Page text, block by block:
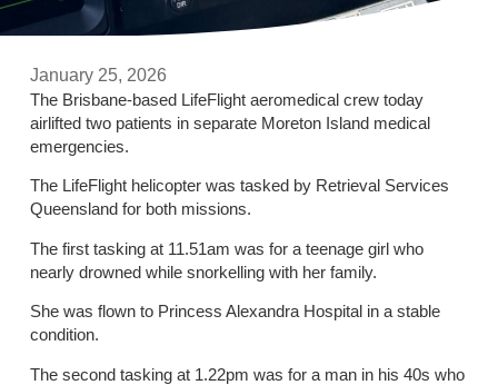
January 25, 2026
The Brisbane-based LifeFlight aeromedical crew today
airlifted two patients in separate Moreton Island medical
emergencies.
The LifeFlight helicopter was tasked by Retrieval Services
Queensland for both missions.
The first tasking at 11.51am was for a teenage girl who
nearly drowned while snorkelling with her family.
She was flown to Princess Alexandra Hospital in a stable
condition.
The second tasking at 1.22pm was for a man in his 40s who